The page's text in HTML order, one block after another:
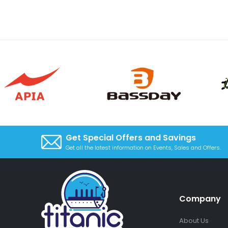
Get Special Offers and Savings
Get all the latest information on Events, Sales and Offers.
Company
About Us